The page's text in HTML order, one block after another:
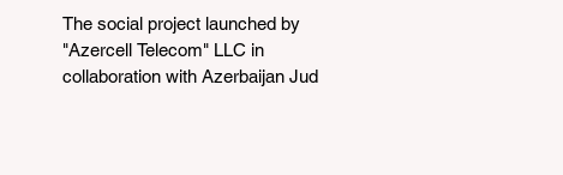
The social project launched by
"Azercell Telecom" LLC in
collaboration with Azerbaijan Judo